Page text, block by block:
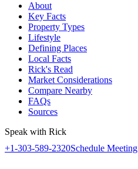
About
Key Facts
Property Types
Lifestyle
Defining Places
Local Facts
Rick's Read
Market Considerations
Compare Nearby
FAQs
Sources
Speak with Rick
+1-303-589-2320Schedule Meeting